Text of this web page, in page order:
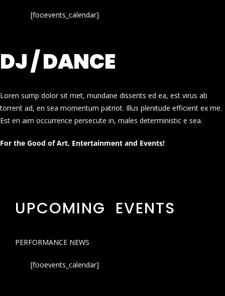
[fooevents_calendar]
DJ / DANCE
Loren sump dolor sit met, mundane dissents ed ea, est virus ab
torrent ad, en sea momentum patriot. Illus plenitude efficient ex me.
Est en aim occurrence persecute in, males deterministic e sea.
For the Good of Art, Entertainment and Events!
UPCOMING EVENTS
PERFORMANCE NEWS
[fooevents_calendar]